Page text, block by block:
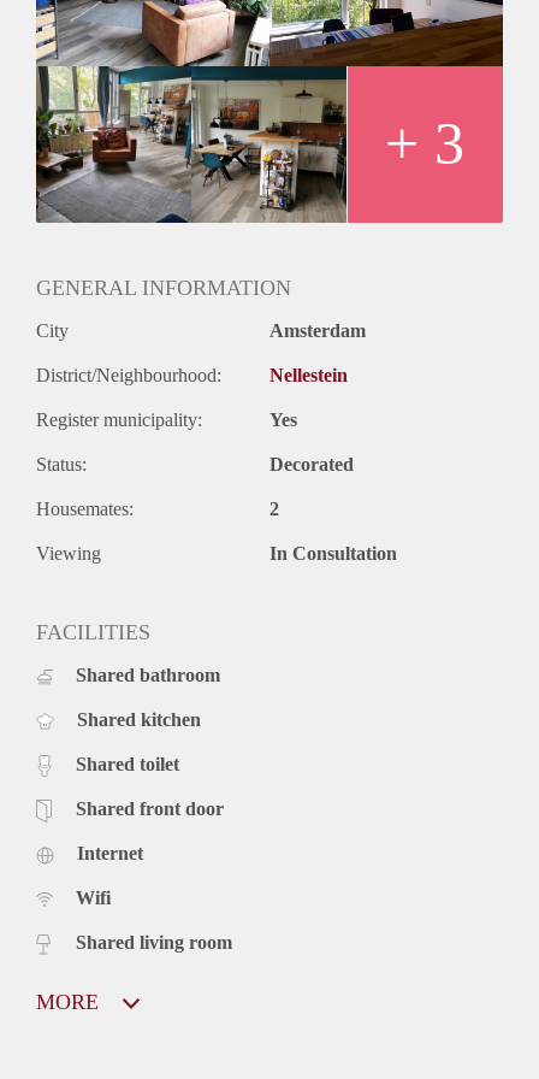
+ 3
GENERAL INFORMATION
City Amsterdam
District/Neighbourhood: Nellestein
Register municipality: Yes
Status: Decorated
Housemates: 2
Viewing In Consultation
FACILITIES
Shared bathroom
Shared kitchen
Shared toilet
Shared front door
Internet
Wifi
Shared living room
MORE